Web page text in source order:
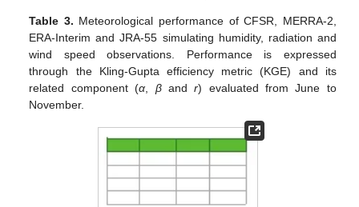
Table 3. Meteorological performance of CFSR, MERRA-2,
ERA-Interim and JRA-55 simulating humidity, radiation and
wind speed observations. Performance is expressed
through the Kling-Gupta efficiency metric (KGE) and its
related component (α βandr) evaluated from June to
November.